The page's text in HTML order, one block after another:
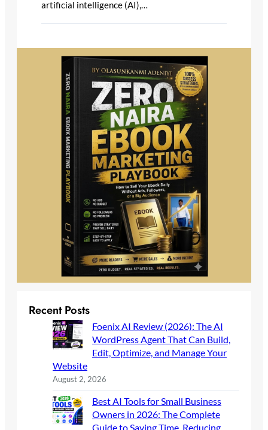
artificial intelligence (AI),…
Recent Posts
Foenix AI Review (2026): The AI
WordPress Agent That Can Build,
Edit, Optimize, and Manage Your
Website
August 2, 2026
Best AI Tools for Small Business
Owners in 2026: The Complete
Guide to Saving Time, Reducing